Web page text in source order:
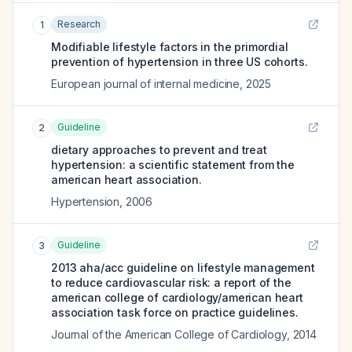
1 Research
Modifiable lifestyle factors in the primordial
prevention of hypertension in three US cohorts.
European journal of internal medicine 2025
2 Guideline
dietary approaches to prevent and treat
hypertension: a scientific statement from the
american heart association.
Hypertension 2006
3 Guideline
2013 aha/acc guideline on lifestyle management
to reduce cardiovascular risk: a report of the
american college of cardiology/american heart
association task force on practice guidelines.
Journal of the American College of Cardiology, 2014